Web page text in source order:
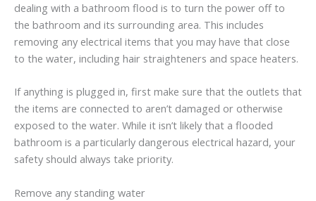
dealing with a bathroom flood is to turn the power off to
the bathroom and its surrounding area. This includes
removing any electrical items that you may have that close
to the water, including hair straighteners and space heaters.
If anything is plugged in, first make sure that the outlets that
the items are connected to aren’t damaged or otherwise
exposed to the water. While it isn’t likely that a flooded
bathroom is a particularly dangerous electrical hazard, your
safety should always take priority.
Remove any standing water